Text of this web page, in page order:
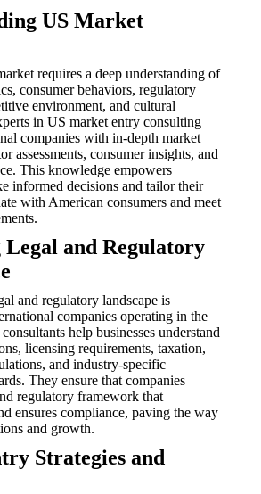
US Market
requires a deep understanding of
consumer behaviors, regulatory
environment, and cultural
in US market entry consulting
companies with in-depth market
assessments, consumer insights, and
This knowledge empowers
informed decisions and tailor their
with American consumers and meet
and Regulatory
and regulatory landscape is
companies operating in the
help businesses understand
licensing requirements, taxation,
and industry-specific
They ensure that companies
regulatory framework that
ensures compliance, paving the way
and growth.
Strategies and